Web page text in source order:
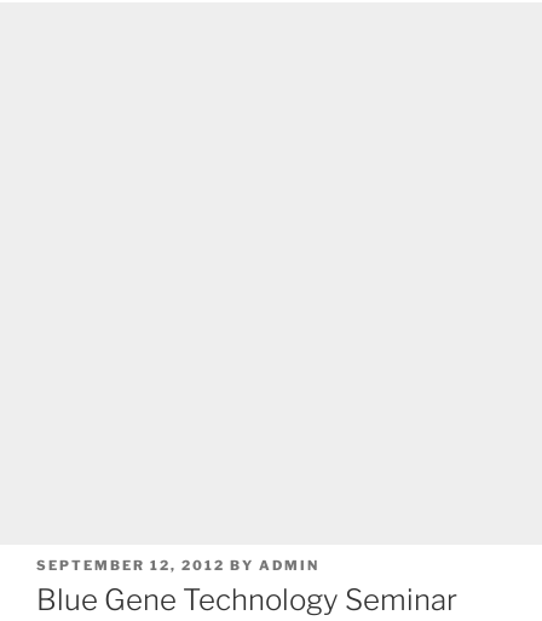
POSTED
ON
SEPTEMBER 12, 2012 BY ADMIN
Blue Gene Technology Seminar